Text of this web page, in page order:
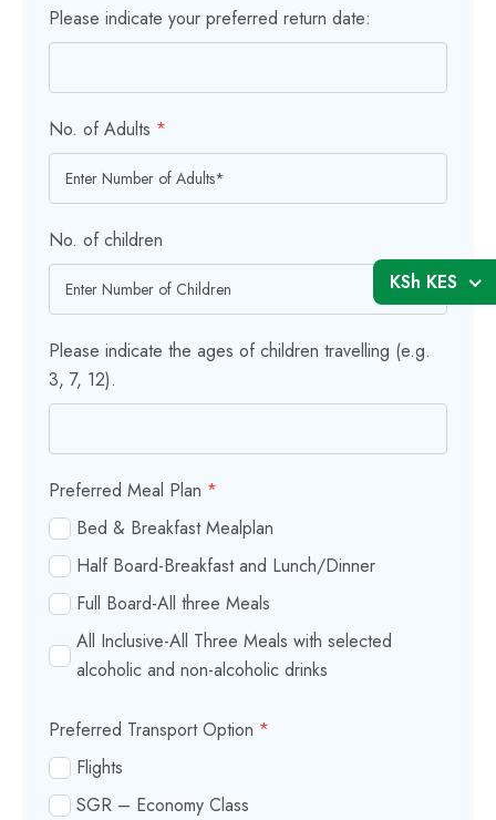
Please indicate your preferred return date:
No. of Adults *
No. of children
Please indicate the ages of children travelling (e.g.
3, 7, 12).
Preferred Meal Plan *
Bed & Breakfast Mealplan
Half Board-Breakfast and Lunch/Dinner
Full Board-All three Meals
All Inclusive-All Three Meals with selected
alcoholic and non-alcoholic drinks
Preferred Transport Option *
Flights
SGR – Economy Class
KSh KES